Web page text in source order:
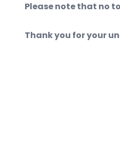
Please note that no
Thank you for your